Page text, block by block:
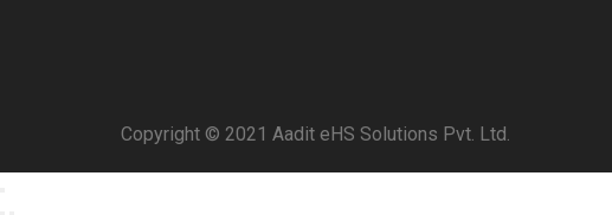
Copyright © 2021 Aadit eHS Solutions Pvt. Ltd.